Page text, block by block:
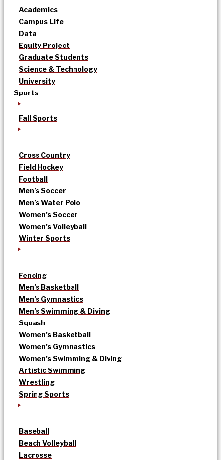
Academics
Campus Life
Data
Equity Project
Graduate Students
Science & Technology
University
Sports
Fall Sports
Cross Country
Field Hockey
Football
Men’s Soccer
Men’s Water Polo
Women’s Soccer
Women’s Volleyball
Winter Sports
Fencing
Men’s Basketball
Men’s Gymnastics
Men’s Swimming & Diving
Squash
Women’s Basketball
Women’s Gymnastics
Women’s Swimming & Diving
Artistic Swimming
Wrestling
Spring Sports
Baseball
Beach Volleyball
Lacrosse